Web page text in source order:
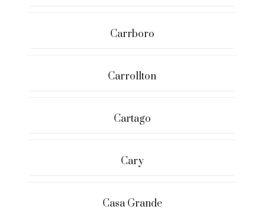
Carrboro
Carrollton
Cartago
Cary
Casa Grande